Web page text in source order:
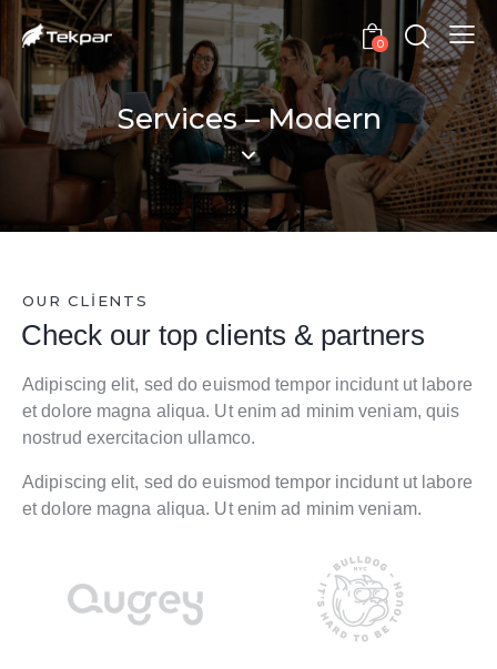
0
Services – Modern
OUR CLIENTS
Check our top clients & partners
Adipiscing elit, sed do euismod tempor incidunt ut labore
et dolore magna aliqua. Ut enim ad minim veniam, quis
nostrud exercitacion ullamco.
Adipiscing elit, sed do euismod tempor incidunt ut labore
et dolore magna aliqua. Ut enim ad minim veniam.